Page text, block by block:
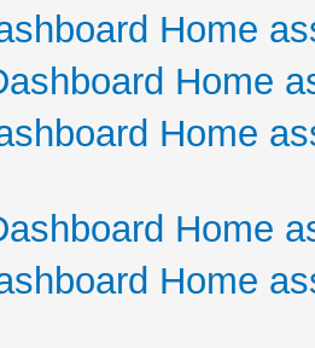
Home
Home
Home
Home
Home